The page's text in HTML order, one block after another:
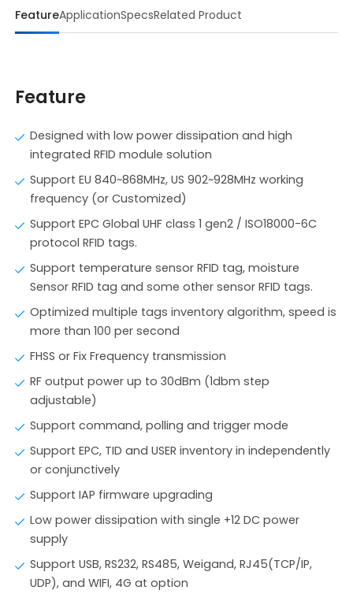
FeatureApplicationSpecsRelated Product
Feature
Designed with low power dissipation and high
integrated RFID module solution
Support EU 840~868MHz, US 902~928MHz working
frequency (or Customized)
Support EPC Global UHF class 1 gen2 / ISO18000-6C
protocol RFID tags.
Support temperature sensor RFID tag, moisture
Sensor RFID tag and some other sensor RFID tags.
Optimized multiple tags inventory algorithm, speed is
more than 100 per second
FHSS or Fix Frequency transmission
RF output power up to 30dBm (1dbm step
adjustable)
Support command, polling and trigger mode
Support EPC, TID and USER inventory in independently
or conjunctively
Support IAP firmware upgrading
Low power dissipation with single +12 DC power
supply
Support USB, RS232, RS485, Weigand, RJ45(TCP/IP,
UDP), and WIFI, 4G at option